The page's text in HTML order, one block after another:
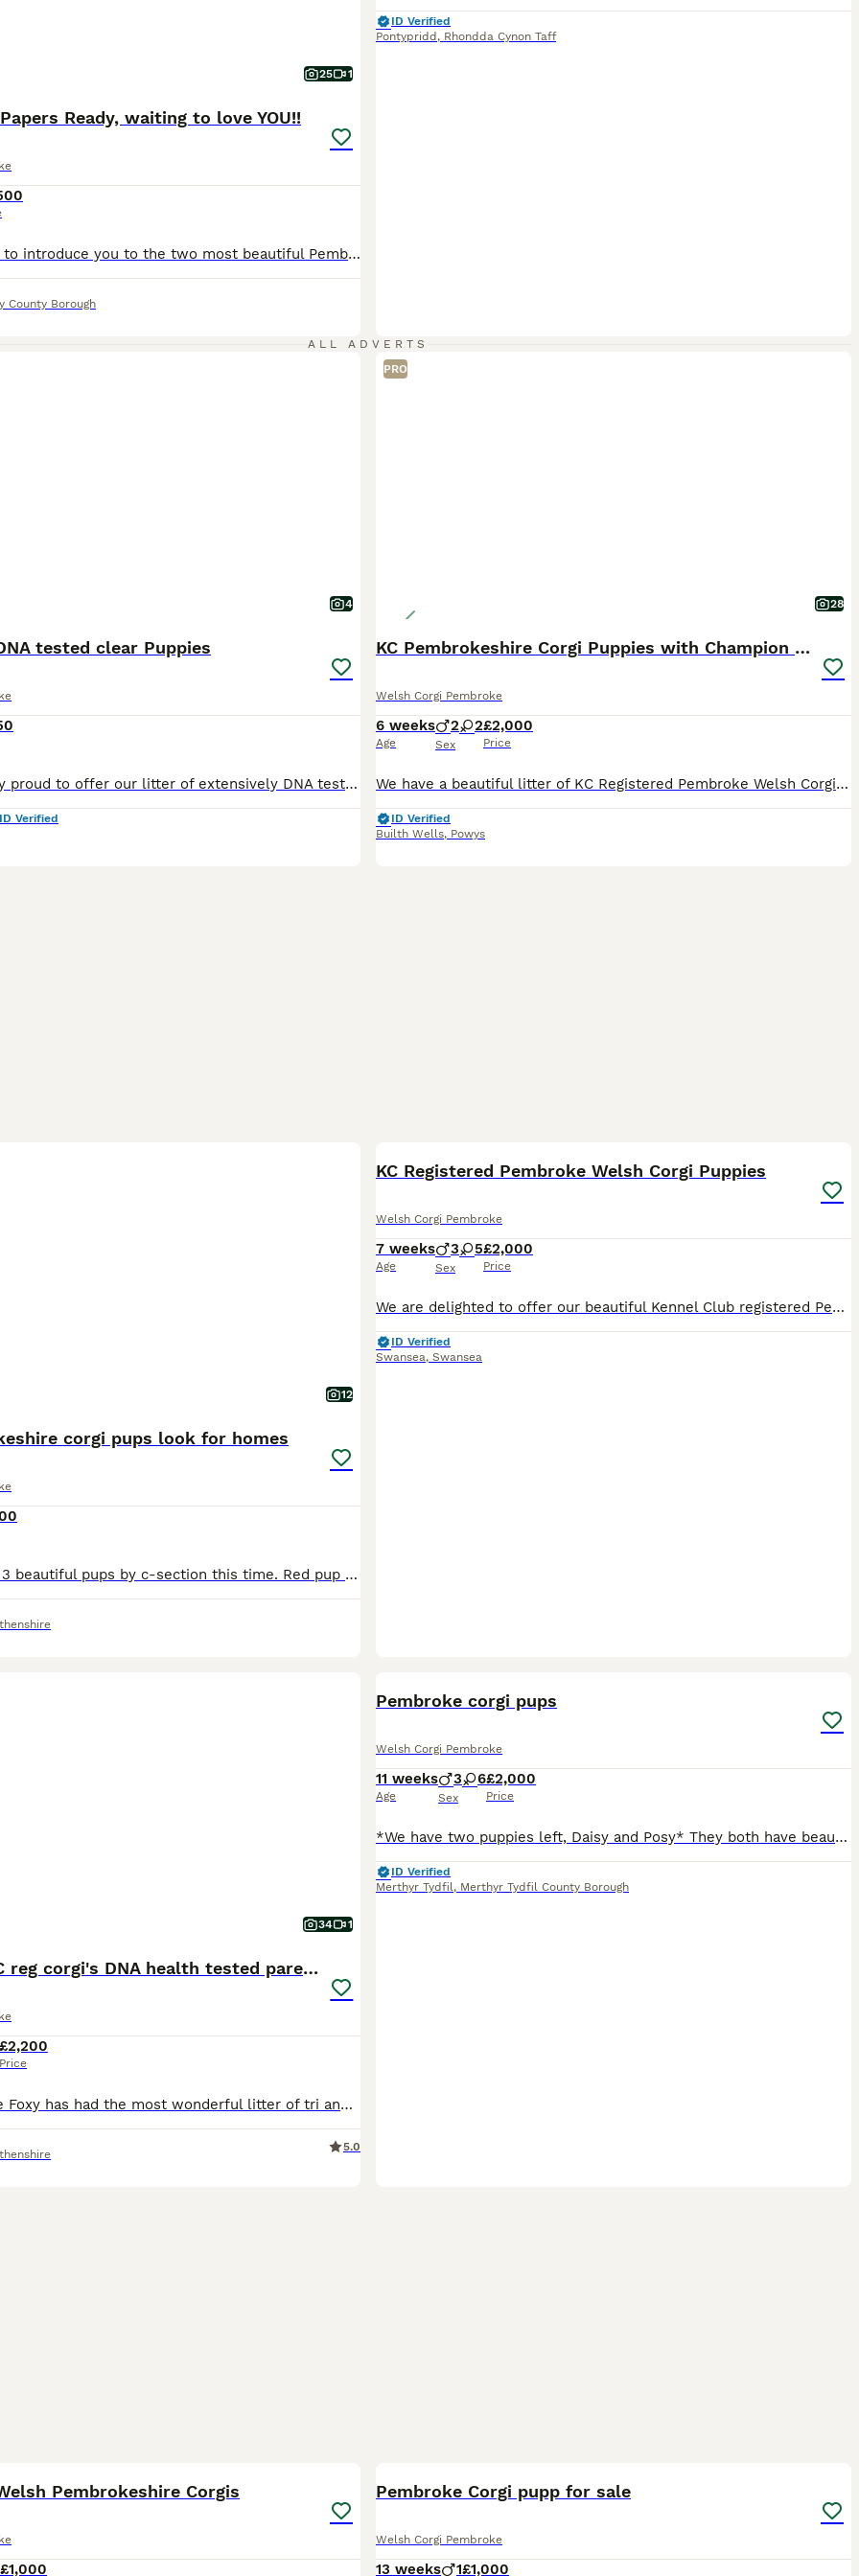
25 1
Ready, waiting to love YOU!!
We are so proud to introduce you to the two most beautiful Pembroke Welsh Corgis ever!! Our much-loved Winnie welcomed these two handsome boys on 4 May. This is Winnie’s first litter, and she has been an exceptional mum from day one, taking care of them with such love. Winnie, who is two, is a special part of our family. Winnie has a wonderful temperament, quiet and ge
County Borough
ID Verified
Pontypridd , Rhondda Cynon Taff
ALL ADVERTS
4
tested clear Puppies
We are incredibly proud to offer our litter of extensively DNA tested clear Pembroke Welsh Corgi puppies from our homebred show dogs. This is the first time in 4 years we have any puppies available wh
ID Verified
PRO
28
KC Pembrokeshire Corgi Puppies with Champion Lines
Welsh Corgi Pembroke
6 weeks
Age
2 2
Sex
£2,000
Price
We have a beautiful litter of KC Registered Pembroke Welsh Corgi puppies, with 2 girls and 2 boys looking for their forever homes. They come from excellent champion bloodlines. Raised in our loving f
ID Verified
Builth Wells, Powys
12
corgi pups look for homes
Fergie delivered 3 beautiful pups by c-section this time. Red pup was sold before birth. They are used to a busy household and their personalities are starting to shine through. They have a good blood
KC Registered Pembroke Welsh Corgi Puppies
Welsh Corgi Pembroke
7 weeks
Age
3 5
Sex
£2,000
Price
We are delighted to offer our beautiful Kennel Club registered Pembroke Welsh Corgi puppies to loving, permanent homes. We have 3 males and 3 females available. They have been lovingly raised in our
ID Verified
Swansea, Swansea
34 1
Gorgeous RKC reg corgi's DNA health tested parents
£2,200
Price
My amazing little Foxy has had the most wonderful litter of tri and red and white corgi puppies. She has done a fantastic job of looking after these little potatoes, having self whelped them in a matt
5.0
Pembroke corgi pups
Welsh Corgi Pembroke
11 weeks
Age
3 6
Sex
£2,000
Price
*We have two puppies left, Daisy and Posy* They both have beautiful natures, Daisy is currently known as Lazy Daisy, as she is fond of a nap! Posy is slightly more adventurous and always at my heels w
ID Verified
Merthyr Tydfil, Merthyr Tydfil County Borough
Pembrokeshire Corgis
£1,000
Pembroke Corgi pupp for sale
Welsh Corgi Pembroke
13 weeks 1£1,000